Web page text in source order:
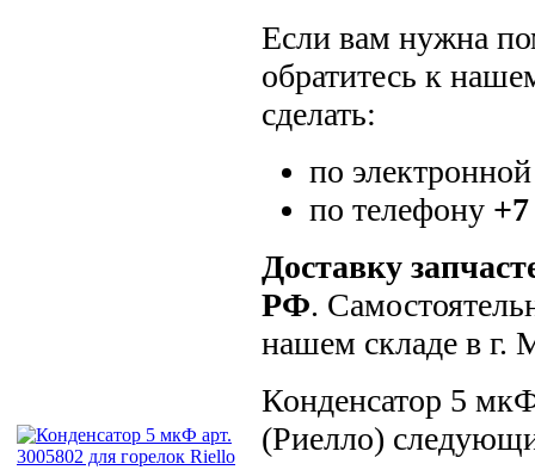
Если вам нужна
обратитесь к
сделать:
по
по телефону
Доставку
РФ.
нашем складе в г.
Конденсатор 5
(Риелло)